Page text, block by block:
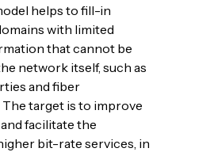
helps to fill-in
with limited
that cannot be
network itself, such as
and fiber
target is to improve
facilitate the
bit-rate services, in